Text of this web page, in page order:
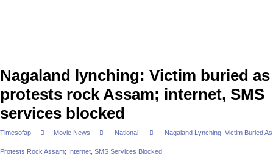
Nagaland lynching: Victim buried as
protests rock Assam; internet, SMS
services blocked
Timesofap Movie News National Nagaland Lynching: Victim Buried As
Protests Rock Assam; Internet, SMS Services Blocked